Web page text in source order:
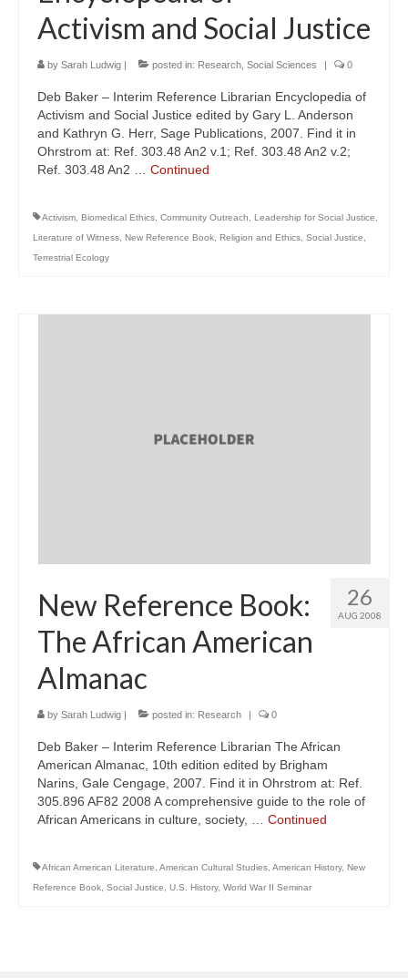
Activism and Social Justice
by Sarah Ludwig | posted in: Research Social Sciences | 0
Deb Baker – Interim Reference Librarian Encyclopedia of
Activism and Social Justice edited by Gary L. Anderson
and Kathryn G. Herr, Sage Publications, 2007. Find it in
Ohrstrom at: Ref. 303.48 An2 v.1; Ref. 303.48 An2 v.2;
Ref. 303.48 An2 … Continued
Activism Biomedical Ethics Community Outreach Leadership for Social Justice
Literature of Witness New Reference Book Religion and Ethics Social Justice
Terrestrial Ecology
26
AUG 2008
New Reference Book:
The African American
Almanac
by Sarah Ludwig | posted in: Research | 0
Deb Baker – Interim Reference Librarian The African
American Almanac, 10th edition edited by Brigham
Narins, Gale Cengage, 2007. Find it in Ohrstrom at: Ref.
305.896 AF82 2008 A comprehensive guide to the role of
African Americans in culture, society, … Continued
African American Literature American Cultural Studies American History, New
Reference Book Social Justice U.S. History, World War II Seminar